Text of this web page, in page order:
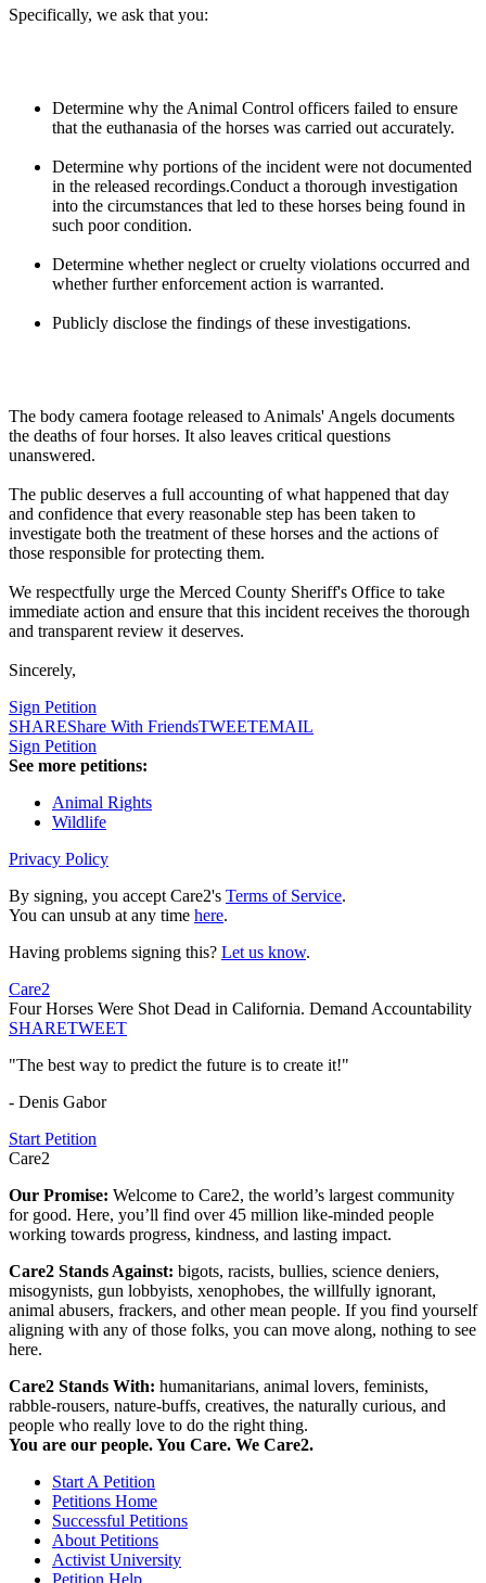
Specifically, we ask that you:
Determine why the Animal Control officers failed to ensure
that the euthanasia of the horses was carried out accurately.
Determine why portions of the incident were not documented
in the released recordings.Conduct a thorough investigation
into the circumstances that led to these horses being found in
such poor condition.
Determine whether neglect or cruelty violations occurred and
whether further enforcement action is warranted.
Publicly disclose the findings of these investigations.
The body camera footage released to Animals' Angels documents
the deaths of four horses. It also leaves critical questions
unanswered.
The public deserves a full accounting of what happened that day
and confidence that every reasonable step has been taken to
investigate both the treatment of these horses and the actions of
those responsible for protecting them.
We respectfully urge the Merced County Sheriff's Office to take
immediate action and ensure that this incident receives the thorough
and transparent review it deserves.
Sincerely,
Sign Petition
SHAREShare With FriendsTWEETEMAIL
Sign Petition
See more petitions:
Animal Rights
Wildlife
Privacy Policy
By signing, you accept Care2's Terms of Service.
You can unsub at any time here.
Having problems signing this? Let us know.
Care2
Four Horses Were Shot Dead in California. Demand Accountability
SHARETWEET
"The best way to predict the future is to create it!"
- Denis Gabor
Start Petition
Care2
Our Promise: Welcome to Care2, the world’s largest community
for good. Here, you’ll find over 45 million like-minded people
working towards progress, kindness, and lasting impact.
Care2 Stands Against: bigots, racists, bullies, science deniers,
misogynists, gun lobbyists, xenophobes, the willfully ignorant,
animal abusers, frackers, and other mean people. If you find yourself
aligning with any of those folks, you can move along, nothing to see
here.
Care2 Stands With: humanitarians, animal lovers, feminists,
rabble-rousers, nature-buffs, creatives, the naturally curious, and
people who really love to do the right thing.
You are our people. You Care. We Care2.
Start A Petition
Petitions Home
Successful Petitions
About Petitions
Activist University